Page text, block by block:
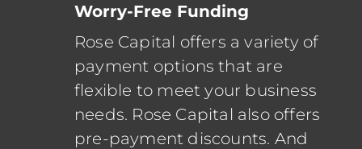
Worry-Free Funding
Rose Capital offers a variety of
payment options that are
flexible to meet your business
needs. Rose Capital also offers
pre-payment discounts. And